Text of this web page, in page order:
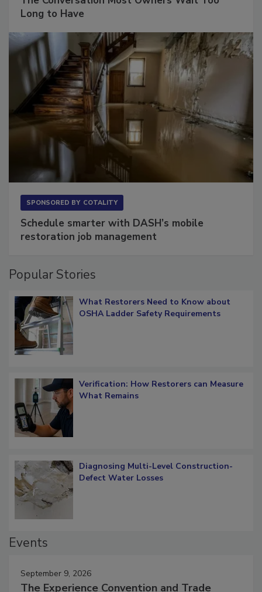
The Conversation Most Owners Wait Too
Schedule smarter with DASH’s mobile
What Restorers Need to Know about
Verification: How Restorers can Measure
Diagnosing Multi-Level Construction-
September 9, 2026